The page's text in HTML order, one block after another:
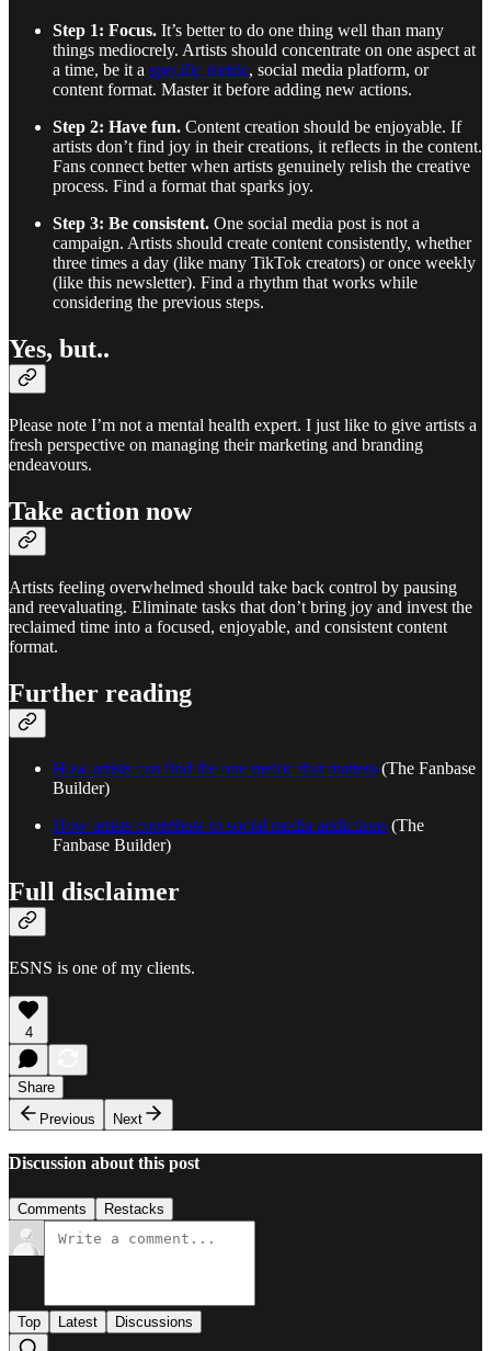
Step 1: Focus. It’s better to do one thing well than many
things mediocrely. Artists should concentrate on one aspect at
a time, be it a specific metric, social media platform, or
content format. Master it before adding new actions.
Step 2: Have fun. Content creation should be enjoyable. If
artists don’t find joy in their creations, it reflects in the content.
Fans connect better when artists genuinely relish the creative
process. Find a format that sparks joy.
Step 3: Be consistent. One social media post is not a
campaign. Artists should create content consistently, whether
three times a day (like many TikTok creators) or once weekly
(like this newsletter). Find a rhythm that works while
considering the previous steps.
Yes, but..
Please note I’m not a mental health expert. I just like to give artists a
fresh perspective on managing their marketing and branding
endeavours.
Take action now
Artists feeling overwhelmed should take back control by pausing
and reevaluating. Eliminate tasks that don’t bring joy and invest the
reclaimed time into a focused, enjoyable, and consistent content
format.
Further reading
How artists can find the one metric that matters (The Fanbase
Builder)
How artists contribute to social media addictions (The
Fanbase Builder)
Full disclaimer
ESNS is one of my clients.
4
Share
Previous
Next
Discussion about this post
Comments Restacks
Top Latest Discussions